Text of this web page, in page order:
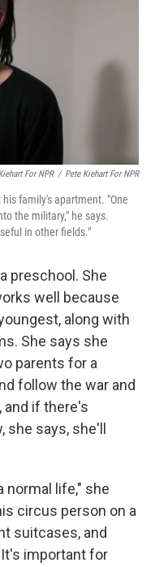
For NPR / Pete Kiehart For NPR
family's apartment. "One
the military," he says.
in other fields."
preschool. She
well because
along with
She says she
parents for a
follow the war and
and if there's
says, she'll
normal life," she
circus person on a
suitcases, and
important for